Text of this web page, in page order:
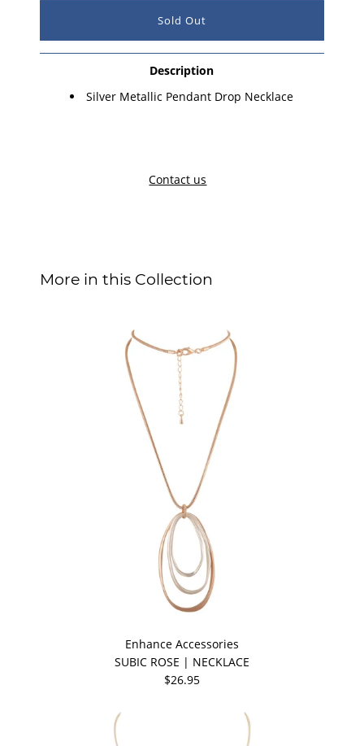
Description
Silver Metallic Pendant Drop Necklace
Contact us
More in this Collection
Enhance Accessories
SUBIC ROSE | NECKLACE
$26.95